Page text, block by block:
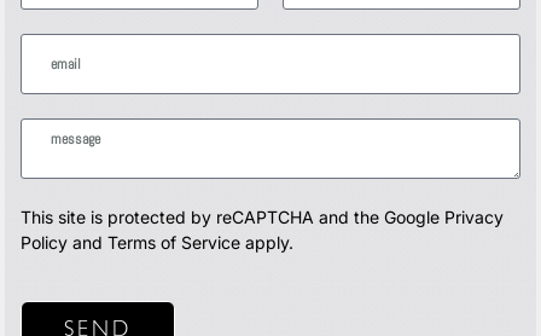
This site is protected by reCAPTCHA and the Google Privacy
Policy andTerms of Service apply.